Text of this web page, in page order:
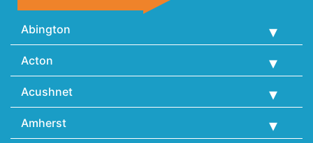
Abington
Acton
Acushnet
Amherst